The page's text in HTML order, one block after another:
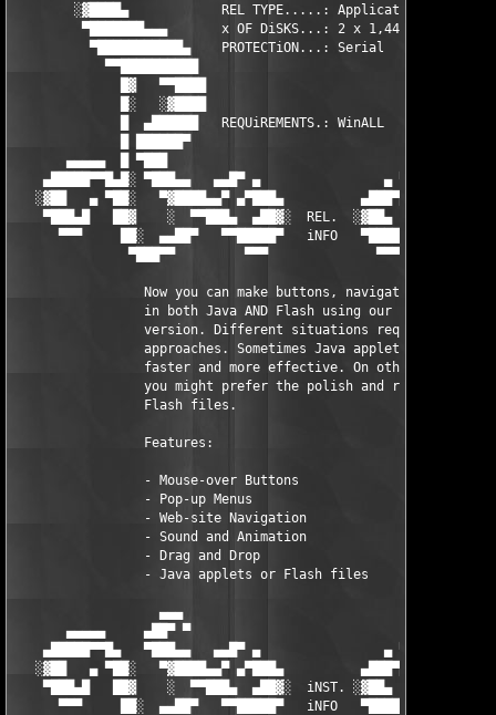
░▓████▄            REL TYPE.....: Application
▀███████▄▄▄       x OF DiSKS...: 2 x 1,44MB
▀███████████▄    PROTECTiON...: Serial
▀▀██████████
█▓   ▀▀████                              ████▀▀
█░   ░▓████                              ████▓░
█  ▄██████   REQUiREMENTS.: WinALL
█ ██████▀
▄▄▄▄▄  █ ▀███
▄█████▀▀█▄█░ ▀███▄▄   ▄▄█▀ ▄                ▄ ▀█▄▄
░▓██   ▄ ▀██░   ▀▓████▄▄▀ ▄▀███▄          ▄███▀▄ ▀▄▄████▓▀
▀███▄█   ██▓    ░  ▀▀███▄  ▄██▓░  REL.  ░▓██▄  ▄███▀▀  ░
▀▀▀     ██░  ▄▄██▀   ▀▀█████▀   iNFO   ▀█████▀▀   ▀██▄▄
▀███▀▀         ▀▀▀              ▀▀▀
Now you can make buttons, navigation and
                 in both Java AND Flash using our Dual output
version. Different situations require
approaches. Sometimes Java applets are
faster and more effective. On other
you might prefer the polish and reliability
                 Flash files.
                 Features:
                 - Mouse-over Buttons
                 - Pop-up Menus
                 - Web-site Navigation
                 - Sound and Animation
                 - Drag and Drop
                 - Java applets or Flash files
                   ▄▄▄                                    ▄▄▄
▄▄▄▄▄     ▄██▀ ▀                                  ▀
▄█████▀▀█▄   ▀███▄▄   ▄▄█▀ ▄                ▄ ▀█▄▄
░▓██   ▄ ▀██░   ▀▓████▄▄▀ ▄▀███▄          ▄███▀▄ ▀▄▄████▓▀
▀███▄█   ██▓    ░  ▀▀███▄  ▄██▓░  iNST. ░▓██▄  ▄███▀▀  ░
▀▀▀     ██░  ▄▄██▀   ▀▀█████▀   iNFO   ▀█████▀▀   ▀██▄▄